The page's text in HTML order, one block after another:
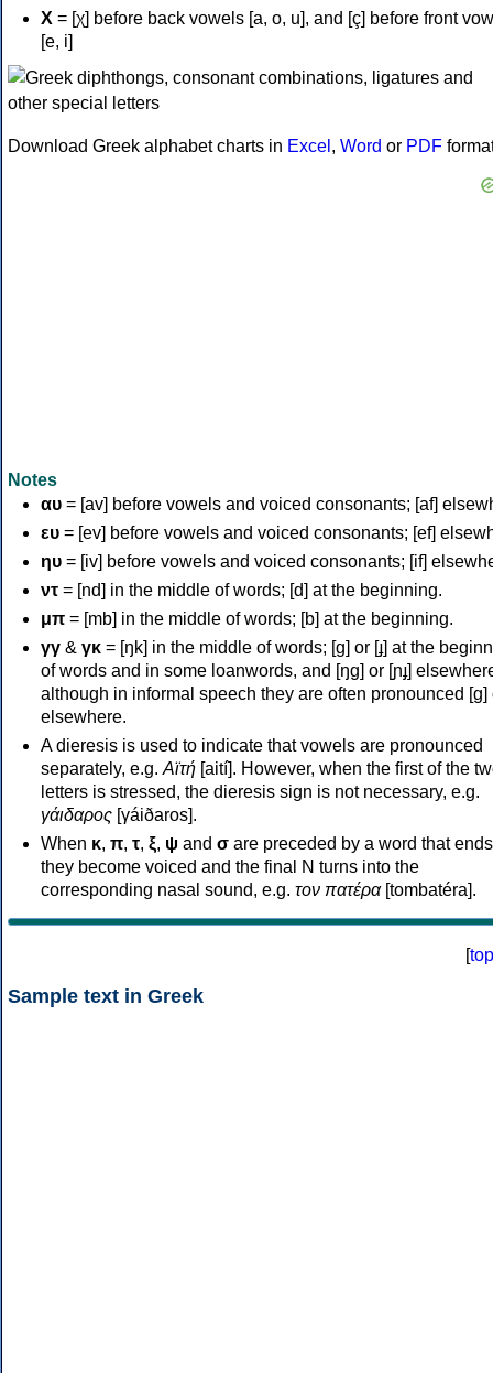
Χ = [χ] before back vowels [a, o, u], and [ç] before front
[e, i]
Download Greek alphabet charts in Excel , Word or PDF
Notes
αυ = [av] before vowels and voiced consonants; [af]
ευ = [ev] before vowels and voiced consonants; [ef]
ηυ = [iv] before vowels and voiced consonants; [if]
ντ = [nd] in the middle of words; [d] at the beginning.
μπ = [mb] in the middle of words; [b] at the beginning.
γγ & γκ = [ŋk] in the middle of words; [ɡ] or [ɟ] at the
of words and in some loanwords, and [ŋɡ] or [ɲɟ]
although in informal speech they are often pronounced [ɡ]
elsewhere.
A dieresis is used to indicate that vowels are pronounced
separately, e.g. Αϊτή [aití]. However, when the first of the
letters is stressed, the dieresis sign is not necessary, e.g.
γάιδαρος [γáiðaros].
When κ, π, τ, ξ, ψ and σ are preceded by a word that
they become voiced and the final N turns into the
corresponding nasal sound, e.g. τον πατέρα[tombatéra].
[top
Sample text in Greek